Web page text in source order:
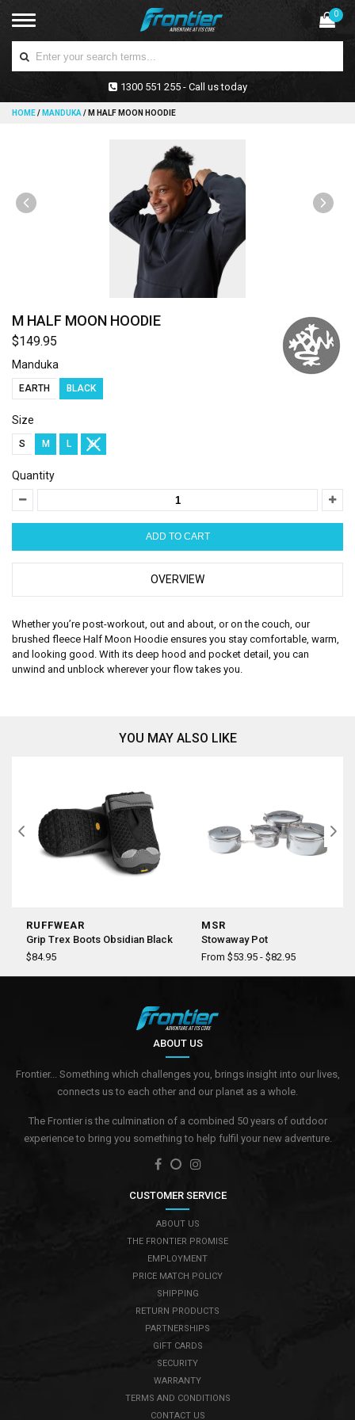
0
1300 551 255 - Call us today
HOME/ MANDUKA/ M HALF MOON HOODIE
M HALF MOON HOODIE
$149.95
Manduka
EARTH BLACK
Size
S M L XL
Quantity
OVERVIEW
Whether you’re post-workout, out and about, or on the couch, our
brushed fleece Half Moon Hoodie ensures you stay comfortable, warm,
and looking good. With its deep hood and pocket detail, you can
unwind and unblock wherever your flow takes you.
YOU MAY ALSO LIKE
RUFFWEAR
Grip Trex Boots Obsidian Black
$84.95
MSR
Stowaway Pot
From $53.95 - $82.95
ABOUT US
Frontier... Something which challenges you, brings insight into our lives,
connects us to each other and our planet as a whole.
The Frontier is the culmination of a combined 50 years of outdoor
experience to bring you something to help fulfil your new adventure.
CUSTOMER SERVICE
ABOUT US
THE FRONTIER PROMISE
EMPLOYMENT
PRICE MATCH POLICY
SHIPPING
RETURN PRODUCTS
PARTNERSHIPS
GIFT CARDS
SECURITY
WARRANTY
TERMS AND CONDITIONS
CONTACT US